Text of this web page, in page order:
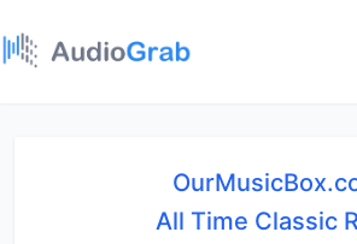
All Time Classic